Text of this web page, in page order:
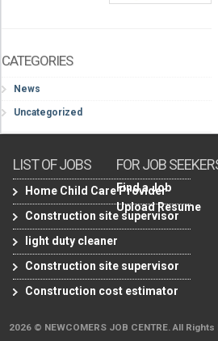
CATEGORIES
News
Uncategorized
LIST OF JOBS
Home Child Care Provider
Construction site supervisor
light duty cleaner
Construction site supervisor
Construction cost estimator
FOR JOB
Find a Job
Upload Resume
2026 © NEWCOMERS JOB CENTRE. All Rights